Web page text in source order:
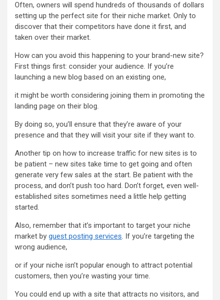
Often, owners will spend hundreds of thousands of dollars
setting up the perfect site for their niche market. Only to
discover that their competitors have done it first, and
taken over their market.
How can you avoid this happening to your brand-new site?
First things first: consider your audience. If you’re
launching a new blog based on an existing one,
it might be worth considering joining them in promoting the
landing page on their blog.
By doing so, you’ll ensure that they’re aware of your
presence and that they will visit your site if they want to.
Another tip on how to increase traffic for new sites is to
be patient – new sites take time to get going and often
generate very few sales at the start. Be patient with the
process, and don’t push too hard. Don’t forget, even well-
established sites sometimes need a little help getting
started.
Also, remember that it’s important to target your niche
market by guest posting services. If you’re targeting the
wrong audience,
or if your niche isn’t popular enough to attract potential
customers, then you’re wasting your time.
You could end up with a site that attracts no visitors, and